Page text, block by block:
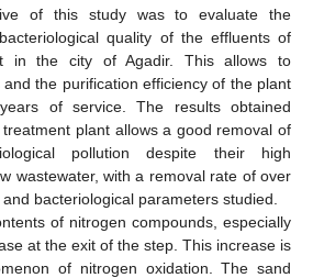
of this study was to evaluate the
quality of the effluents of
in the city of Agadir. This allows to
the purification efficiency of the plant
of service. The results obtained
treatment plant allows a good removal of
pollution despite their high
wastewater, with a removal rate of over
bacteriological parameters studied.
of nitrogen compounds, especially
at the exit of the step. This increase is
of nitrogen oxidation. The sand